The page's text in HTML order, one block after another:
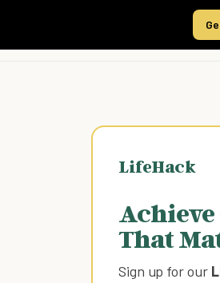
LifeHack
Achieve
That
Sign up for our